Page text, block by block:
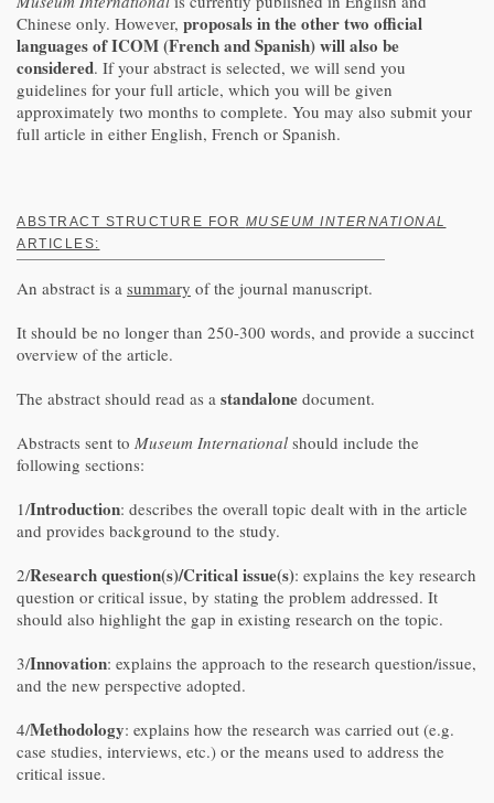
Chinese only. However, proposals in the other two official
languages of ICOM (French and Spanish) will also be
considered. If your abstract is selected, we will send you
guidelines for your full article, which you will be given
approximately two months to complete. You may also submit your
full article in either English, French or Spanish.
ABSTRACT STRUCTURE FOR MUSEUM INTERNATIONAL
ARTICLES:
An abstract is a summary of the journal manuscript.
It should be no longer than 250-300 words, and provide a succinct
overview of the article.
The abstract should read as a standalone document.
Abstracts sent to Museum International should include the
following sections:
1/Introduction: describes the overall topic dealt with in the article
and provides background to the study.
2/Research question(s)/Critical issue(s): explains the key research
question or critical issue, by stating the problem addressed. It
should also highlight the gap in existing research on the topic.
3/Innovation: explains the approach to the research question/issue,
and the new perspective adopted.
4/Methodology: explains how the research was carried out (e.g.
case studies, interviews, etc.) or the means used to address the
critical issue.